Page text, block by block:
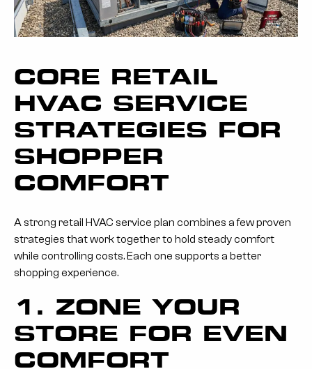
CORE RETAIL
HVAC SERVICE
STRATEGIES FOR
SHOPPER
COMFORT
A strong retail HVAC service plan combines a few proven
strategies that work together to hold steady comfort
while controlling costs. Each one supports a better
shopping experience.
1. ZONE YOUR
STORE FOR EVEN
COMFORT